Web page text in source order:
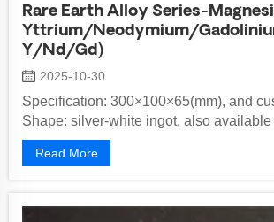
Rare Earth Alloy Series-
Yttrium/Neodymium/
Y/Nd/Gd)
2025-10-30
Specification: 300×100×65(mm), and
Shape: silver-white ingot, also available
customization Packaging Method: inner...
Read More